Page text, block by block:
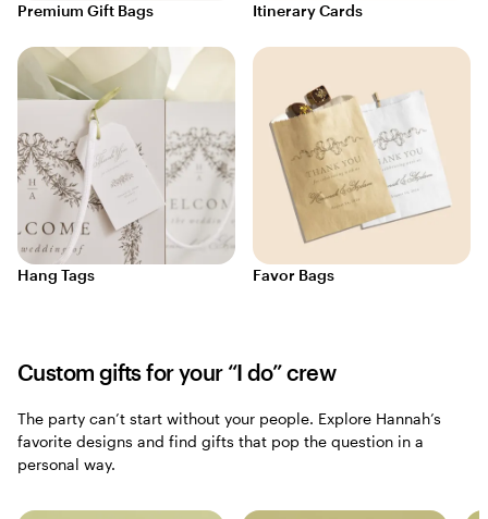
Premium Gift Bags Itinerary Cards
Hang Tags Favor Bags
Custom gifts for your “I do” crew
The party can’t start without your people. Explore Hannah’s
favorite designs and find gifts that pop the question in a
personal way.